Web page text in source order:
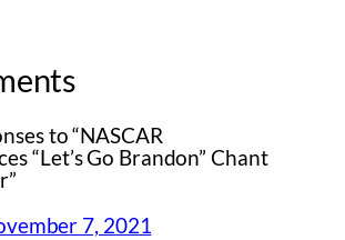
to “NASCAR
“Let’s Go Brandon” Chant
7, 2021